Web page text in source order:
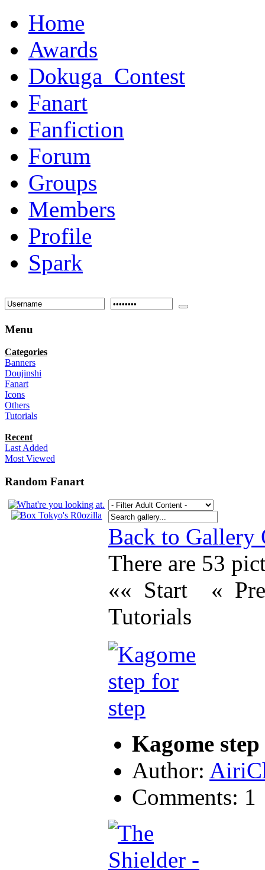
Home
Awards
Dokuga_Contest
Fanart
Fanfiction
Forum
Groups
Members
Profile
Spark
Menu
Categories
Banners
Doujinshi
Fanart
Icons
Others
Tutorials
Recent
Last Added
Most Viewed
Random Fanart
Back to Gallery
There are 53
«« Start
«
Tutorials
Kagome
Author:
Comments: 1